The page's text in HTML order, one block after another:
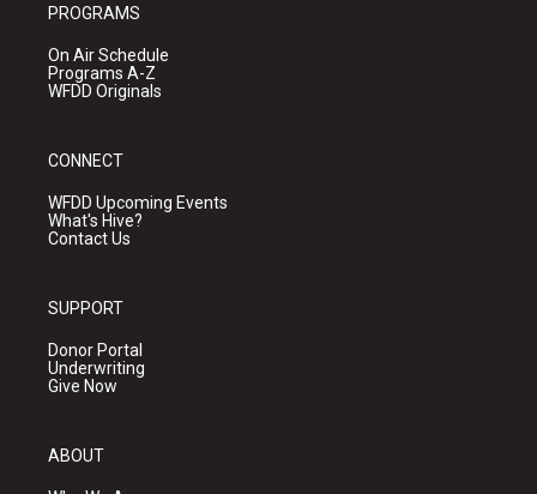
PROGRAMS
On Air Schedule
Programs A-Z
WFDD Originals
CONNECT
WFDD Upcoming Events
What's Hive?
Contact Us
SUPPORT
Donor Portal
Underwriting
Give Now
ABOUT